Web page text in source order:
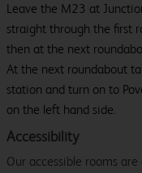
Leave the M23 at
straight through the first
then at the next
At the next roundabout
station and turn on to
on the left hand side.
Accessibility
Our accessible rooms